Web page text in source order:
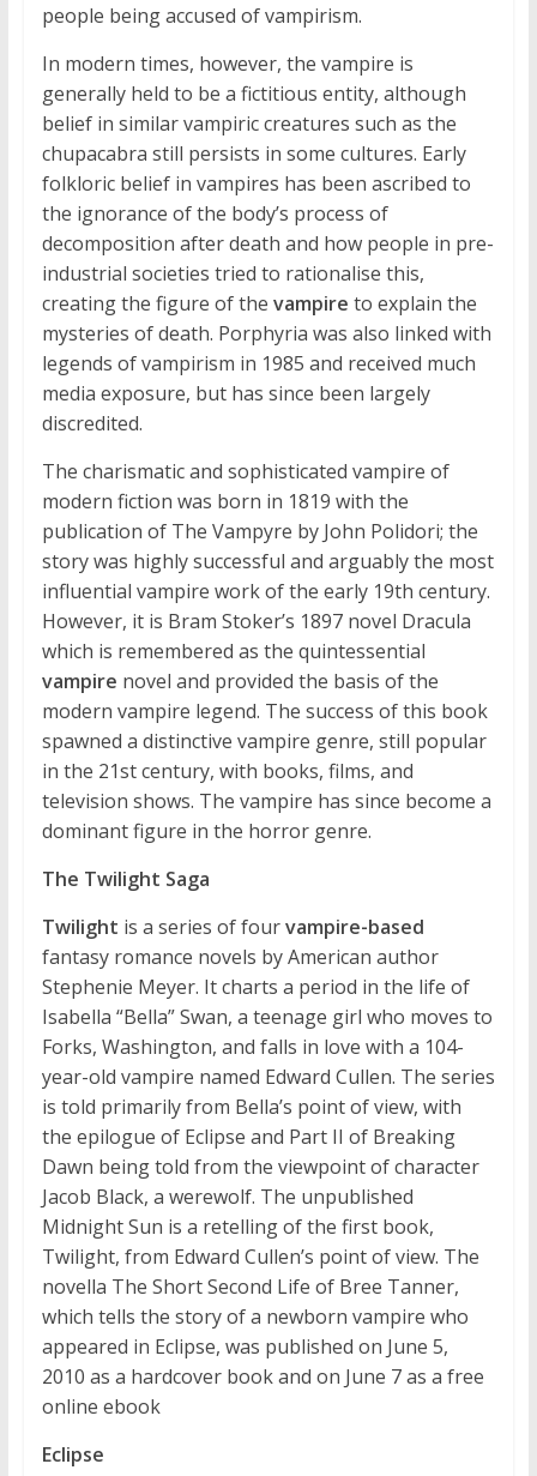
people being accused of vampirism.
In modern times, however, the vampire is
generally held to be a fictitious entity, although
belief in similar vampiric creatures such as the
chupacabra still persists in some cultures. Early
folkloric belief in vampires has been ascribed to
the ignorance of the body’s process of
decomposition after death and how people in pre-
industrial societies tried to rationalise this,
creating the figure of the vampire to explain the
mysteries of death. Porphyria was also linked with
legends of vampirism in 1985 and received much
media exposure, but has since been largely
discredited.
The charismatic and sophisticated vampire of
modern fiction was born in 1819 with the
publication of The Vampyre by John Polidori; the
story was highly successful and arguably the most
influential vampire work of the early 19th century.
However, it is Bram Stoker’s 1897 novel Dracula
which is remembered as the quintessential
vampire novel and provided the basis of the
modern vampire legend. The success of this book
spawned a distinctive vampire genre, still popular
in the 21st century, with books, films, and
television shows. The vampire has since become a
dominant figure in the horror genre.
The Twilight Saga
Twilight is a series of fourvampire-based
fantasy romance novels by American author
Stephenie Meyer. It charts a period in the life of
Isabella “Bella” Swan, a teenage girl who moves to
Forks, Washington, and falls in love with a 104-
year-old vampire named Edward Cullen. The series
is told primarily from Bella’s point of view, with
the epilogue of Eclipse and Part II of Breaking
Dawn being told from the viewpoint of character
Jacob Black, a werewolf. The unpublished
Midnight Sun is a retelling of the first book,
Twilight, from Edward Cullen’s point of view. The
novella The Short Second Life of Bree Tanner,
which tells the story of a newborn vampire who
appeared in Eclipse, was published on June 5,
2010 as a hardcover book and on June 7 as a free
online ebook
Eclipse